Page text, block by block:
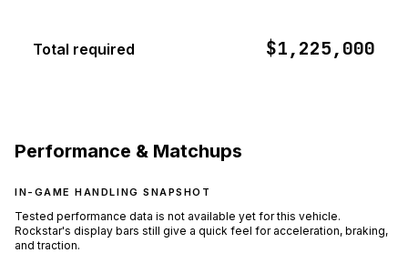
Total required $1,225,000
Performance & Matchups
IN-GAME HANDLING SNAPSHOT
Tested performance data is not available yet for this vehicle.
Rockstar's display bars still give a quick feel for acceleration, braking,
and traction.